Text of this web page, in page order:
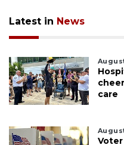
Latest in News
care